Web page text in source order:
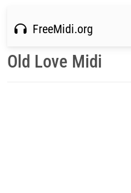
FreeMidi.org
Old Love Midi